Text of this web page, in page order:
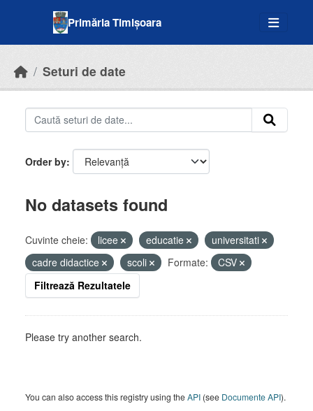
Primăria Timișoara
Seturi de date
Order by
No datasets found
Cuvinte cheie: licee educatie
universitati
cadre didactice
scoli Formate:
CSV
Filtrează Rezultatele
Please try another search.
You can also access this registry using theAPI (see Documente API).